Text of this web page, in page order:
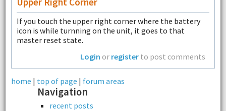
If you touch the upper right corner where the battery
icon is while turnning on the unit, it goes to that
master reset state.
Login or register to post comments
home | top of page | forum areas
Navigation
recent posts